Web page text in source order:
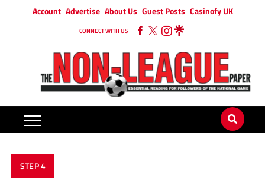
Account Advertise About Us Guest Posts Casinofy UK
CONNECT WITH US
STEP 4